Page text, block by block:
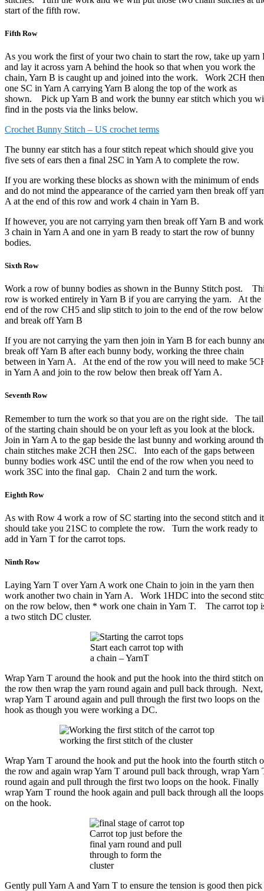
start of the fifth row.
Fifth Row
As you work the first of your two chain to start the row, take up yarn
and lay it across yarn A behind the hook so that when you work the
chain, Yarn B is caught up and joined into the work. Work 2CH then
one SC in Yarn A carrying Yarn B along the top of the work as
shown. Pick up Yarn B and work the bunny ear stitch which you
find in the posts via the links below.
Crochet Bunny Stitch – US crochet terms
The bunny ear stitch has a four stitch repeat which should give you
five sets of ears then a final 2SC in Yarn A to complete the row.
If you are working these blocks as shown with the minimum of ends
and do not mind the appearance of the carried yarn then break off
A at the end of this row and work 4 chain in Yarn B.
If however, you are not carrying yarn then break off Yarn B and work
3 chain in Yarn A and one in yarn B ready to start the row of bunny
bodies.
Sixth Row
Work a row of bunny bodies as shown in the Bunny Stitch post.
row is worked entirely in Yarn B if you are carrying the yarn. At the
end of the row CH5 and slip stitch to join to the end of the row below
and break off Yarn B
If you are not carrying the yarn then join in Yarn B for each bunny
break off Yarn B after each bunny body, working the three chain
between in Yarn A. At the end of the row you will need to make
in Yarn A and join to the row below then break off Yarn A.
Seventh Row
Remember to turn the work so that you are on the right side. The tail
of the starting chain should be on your left as you look at the block.
Join in Yarn A to the gap beside the last bunny and working around
chain stitches make 2CH then 2SC. Into each of the gaps between
bunny bodies work 4SC until the end of the row when you need to
work 3SC into the final gap. Chain 2 and turn the work.
Eighth Row
As with Row 4 work a row of SC starting into the second stitch and it
should take you 21SC to complete the row. Turn the work ready to
add in Yarn T for the carrot tops.
Ninth Row
Laying Yarn T over Yarn A work one Chain to join in the yarn then
work another two chain in Yarn A. Work 1HDC into the second
on the row below, then * work one chain in Yarn T. The carrot top
a two stitch DC cluster.
Start each carrot top with
a chain – YarnT
Wrap Yarn T around the hook and put the hook into the third stitch on
the row then wrap the yarn round again and pull back through. Next,
wrap Yarn T around again and pull through the first two loops on the
hook as though you were working a DC.
working the first stitch of the cluster
Wrap Yarn T around the hook and put the hook into the fourth stitch
the row and again wrap Yarn T around pull back through, wrap Yarn
round again and pull through the first two loops on the hook. Finally
wrap Yarn T round the hook again and pull back through all the loops
on the hook.
Carrot top just before the
final yarn round and pull
through to form the
cluster
Gently pull Yarn A and Yarn T to ensure the tension is good then pick